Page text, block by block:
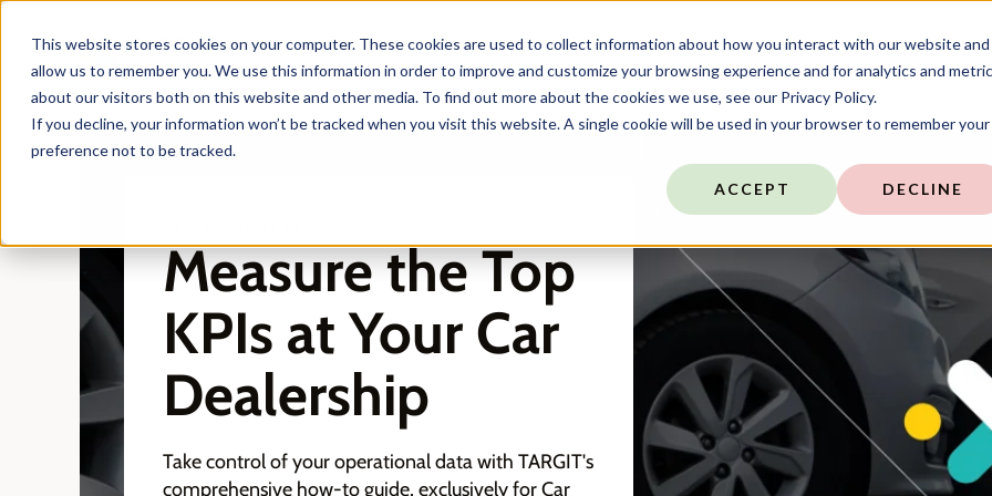
This website stores cookies on your computer. These cookies are used to collect information about how you interact with our website and
allow us to remember you. We use this information in order to improve and customize your browsing experience and for analytics and
about our visitors both on this website and other media. To find out more about the cookies we use, see our Privacy Policy.
If you decline, your information won’t be tracked when you visit this website. A single cookie will be used in your browser to remember your
preference not to be tracked.
ACCEPT DECLINE
Measure the Top
KPIs at Your Car
Dealership
Take control of your operational data with TARGIT's
comprehensive how-to guide, exclusively for Car